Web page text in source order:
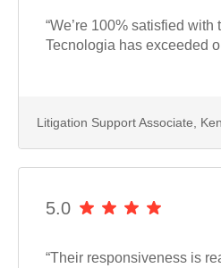
“We’re 100% satisfied with
Tecnologia has exceeded
Litigation Support Associate,
5.0
“Their responsiveness is